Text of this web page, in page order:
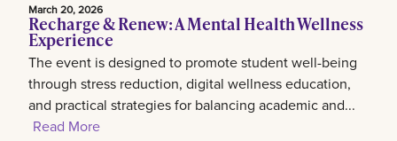
March 20, 2026
Recharge & Renew: A Mental Health Wellness
Experience
The event is designed to promote student well-being
through stress reduction, digital wellness education,
and practical strategies for balancing academic and...
Read More